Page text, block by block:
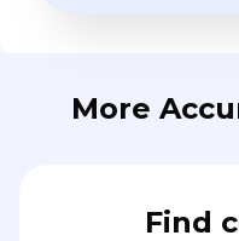
More
Find